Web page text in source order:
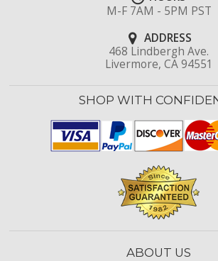
M-F 7AM - 5PM PST
ADDRESS
468 Lindbergh Ave.
Livermore, CA 94551
SHOP WITH
ABOUT US